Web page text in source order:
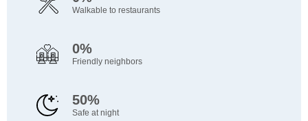
Walkable to restaurants
0%
Friendly neighbors
50%
Safe at night